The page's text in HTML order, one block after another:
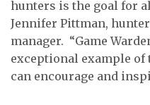
hunters is the goal for
Jennifer Pittman,
manager. “Game
exceptional example
can encourage and